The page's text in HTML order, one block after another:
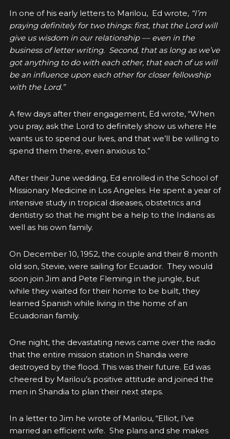
In one of his early letters to Marilou, Ed wrote, “I’m
praying definitely for two things: first, that the Lord will
give us wisdom in our relationship –– even in the
business of letter writing. Second, that as long as we’ve
got anything to do with each other, that each of us will
be an influence upon each other for closer fellowship
with the Lord.”
A few days after their engagement, Ed wrote, “When
you pray, ask the Lord to definitely show us where He
wants us to spend our lives, and that we’ll be willing to
spend them there, even anxious to.”
After their June wedding, Ed enrolled in the School of
Missionary Medicine in Los Angeles. He spent a year of
intensive study in tropical diseases, obstetrics and
dentistry so that he might be a help to the Indians as
well as his own family.
On December 10, 1952, the couple and their 8 month
old son, Stevie, were sailing for Ecuador. They would
soon join Jim and Pete Fleming in the jungle, but
while they waited for their home to be built, they
learned Spanish while living in the home of an
Ecuadorian family.
One night, the devastating news came over the radio
that the entire mission station in Shandia were
destroyed by the flood. This was their future. Ed was
cheered by Marilou’s positive attitude and joined the
men in Shandia to plan their next steps.
In a letter to Jim he wrote of Marilou, “Elliot, I’ve
married an efficient wife. She plans and she makes